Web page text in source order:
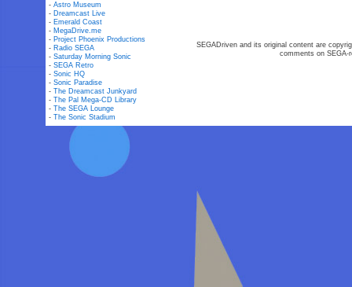
-Astro Museum
- Dreamcast Live
- Emerald Coast
- MegaDrive.me
- Project Phoenix Productions
- Radio SEGA
-Saturday Morning Sonic
-SEGA Retro
-Sonic HQ
-Sonic Paradise
-The Dreamcast Junkyard
-The Pal Mega-CD Library
-The SEGA Lounge
-The Sonic Stadium
SEGADriven and its original content are
comments on SEGA-